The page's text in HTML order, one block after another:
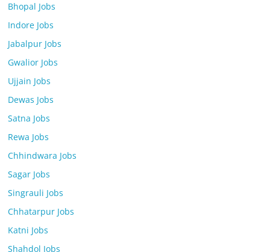
Bhopal Jobs
Indore Jobs
Jabalpur Jobs
Gwalior Jobs
Ujjain Jobs
Dewas Jobs
Satna Jobs
Rewa Jobs
Chhindwara Jobs
Sagar Jobs
Singrauli Jobs
Chhatarpur Jobs
Katni Jobs
Shahdol Jobs